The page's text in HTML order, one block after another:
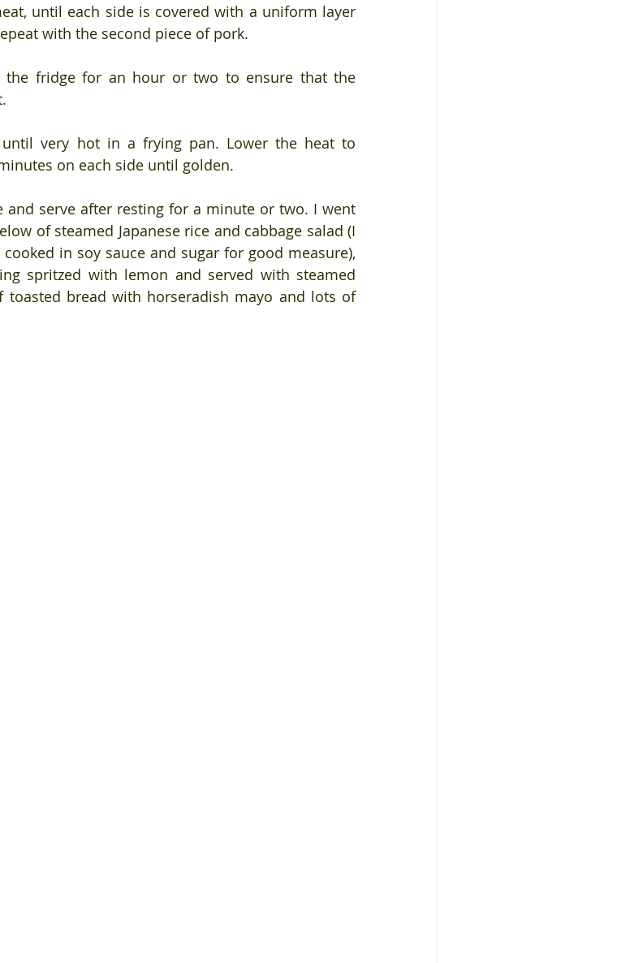
until each side is covered with a uniform layer
with the second piece of pork.
the fridge for an hour or two to ensure that the
very hot in a frying pan. Lower the heat to
on each side until golden.
serve after resting for a minute or two. I went
of steamed Japanese rice and cabbage salad (I
in soy sauce and sugar for good measure),
spritzed with lemon and served with steamed
toasted bread with horseradish mayo and lots of